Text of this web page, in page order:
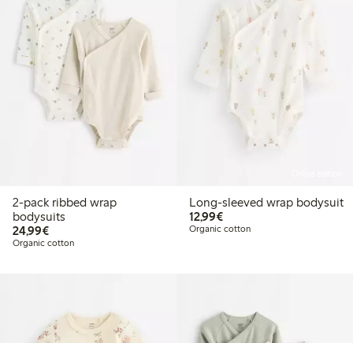
2-pack ribbed wrap
bodysuits
24,99€€24.99
Organic cotton
Long-sleeved wrap bodysuit
12,99€€12.99
Organic cotton